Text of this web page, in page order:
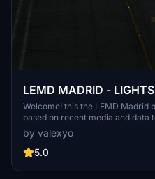
LEMD MADRID -
Welcome! this the LEMD Madrid
based on recent media and
light enviroment of the airport. NOTE: this mod was thinked and
made for LATINVFR LEMD
versions like Deluxe edition or
a specific version of the airport.
by valexyo
5.0